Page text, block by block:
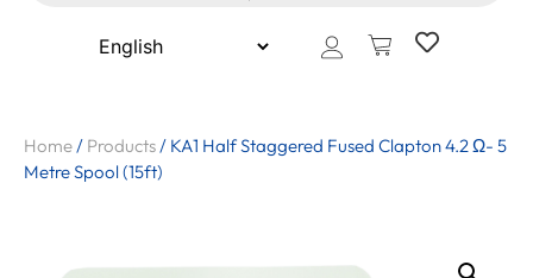
Home/ Products/ KA1 Half Staggered Fused Clapton 4.2 Ω- 5
Metre Spool (15ft)